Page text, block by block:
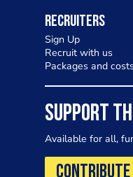
Recruiters
Sign Up
Recruit with us
Packages and costs
SUPPORT
Available for all,